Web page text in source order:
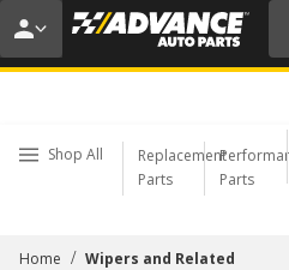
20% OFF | NO
USE CODE
Shop All
Replacement
Parts
Parts
Home / Wipers and Related